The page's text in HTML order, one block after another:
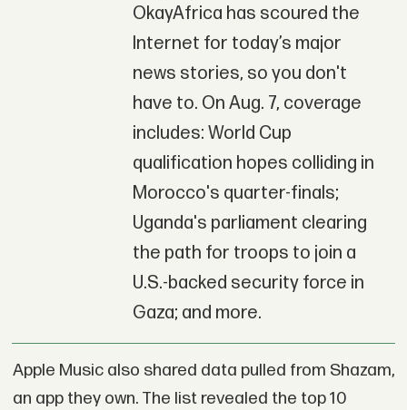
OkayAfrica has scoured the
Internet for today’s major
news stories, so you don't
have to. On Aug. 7, coverage
includes: World Cup
qualification hopes colliding in
Morocco's quarter-finals;
Uganda's parliament clearing
the path for troops to join a
U.S.-backed security force in
Gaza; and more.
Apple Music also shared data pulled from Shazam,
an app they own. The list revealed the top 10